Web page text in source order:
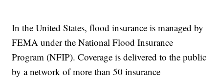
In the United States, flood insurance is managed by
FEMA under the National Flood Insurance
Program (NFIP). Coverage is delivered to the public
by a network of more than 50 insurance